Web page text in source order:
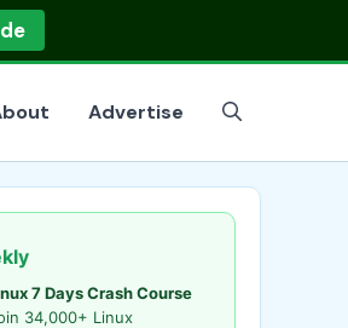
Advertise
7 Days Crash Course
34,000+ Linux